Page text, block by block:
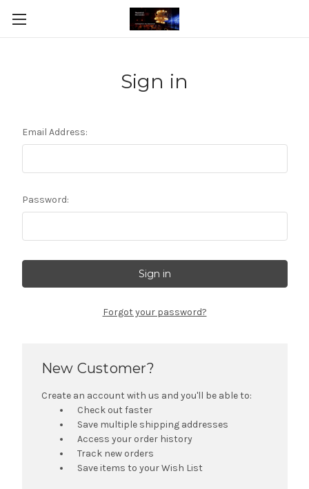
Sign in
Email Address:
Password:
Forgot your password?
New Customer?
Create an account with us and you'll be able to:
Check out faster
Save multiple shipping addresses
Access your order history
Track new orders
Save items to your Wish List